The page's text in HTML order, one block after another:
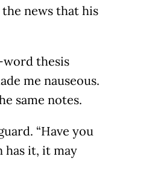
news that his
word thesis
me nauseous.
same notes.
“Have you
has it, it may